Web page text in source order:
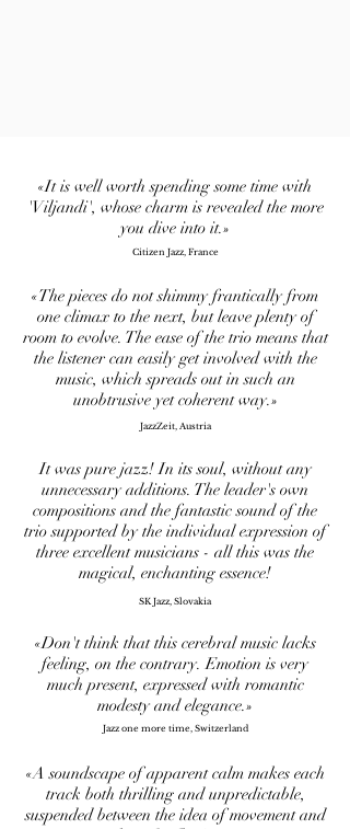
«It is well worth spending some time with
'Viljandi', whose charm is revealed the more
you dive into it.»
Citizen Jazz, France
«The pieces do not shimmy frantically from
one climax to the next, but leave plenty of
room to evolve. The ease of the trio means that
the listener can easily get involved with the
music, which spreads out in such an
unobtrusive yet coherent way.»
JazzZeit, Austria
It was pure jazz! In its soul, without any
unnecessary additions. The leader's own
compositions and the fantastic sound of the
trio supported by the individual expression of
three excellent musicians - all this was the
magical, enchanting essence!
SK Jazz, Slovakia
«Don't think that this cerebral music lacks
feeling, on the contrary. Emotion is very
much present, expressed with romantic
modesty and elegance.»
Jazz one more time, Switzerland
«A soundscape of apparent calm makes each
track both thrilling and unpredictable,
suspended between the idea of movement and